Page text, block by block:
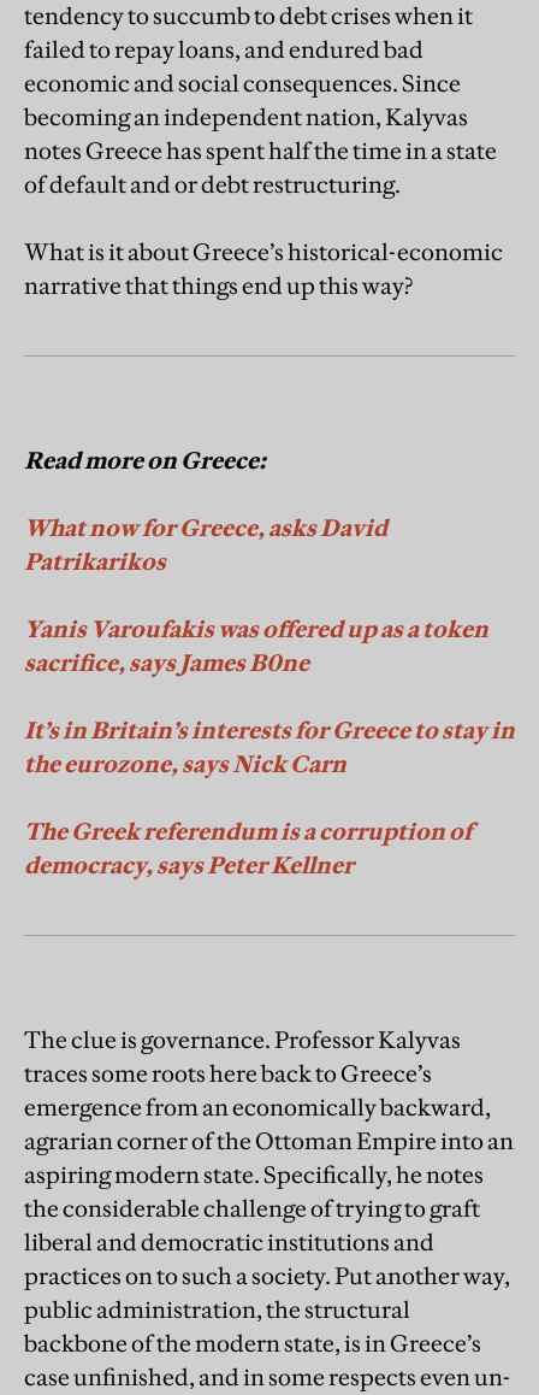
tendency to succumb to debt crises when it
failed to repay loans, and endured bad
economic and social consequences. Since
becoming an independent nation, Kalyvas
notes Greece has spent half the time in a state
of default and or debt restructuring.
What is it about Greece’s historical-economic
narrative that things end up this way?
Read more on Greece:
What now for Greece, asks David
Patrikarikos
Yanis Varoufakis was offered up as a token
sacrifice, says James B0ne
It’s in Britain’s interests for Greece to stay in
the eurozone, says Nick Carn
The Greek referendum is a corruption of
democracy, says Peter Kellner
The clue is governance. Professor Kalyvas
traces some roots here back to Greece’s
emergence from an economically backward,
agrarian corner of the Ottoman Empire into an
aspiring modern state. Specifically, he notes
the considerable challenge of trying to graft
liberal and democratic institutions and
practices on to such a society. Put another way,
public administration, the structural
backbone of the modern state, is in Greece’s
case unfinished, and in some respects even un-